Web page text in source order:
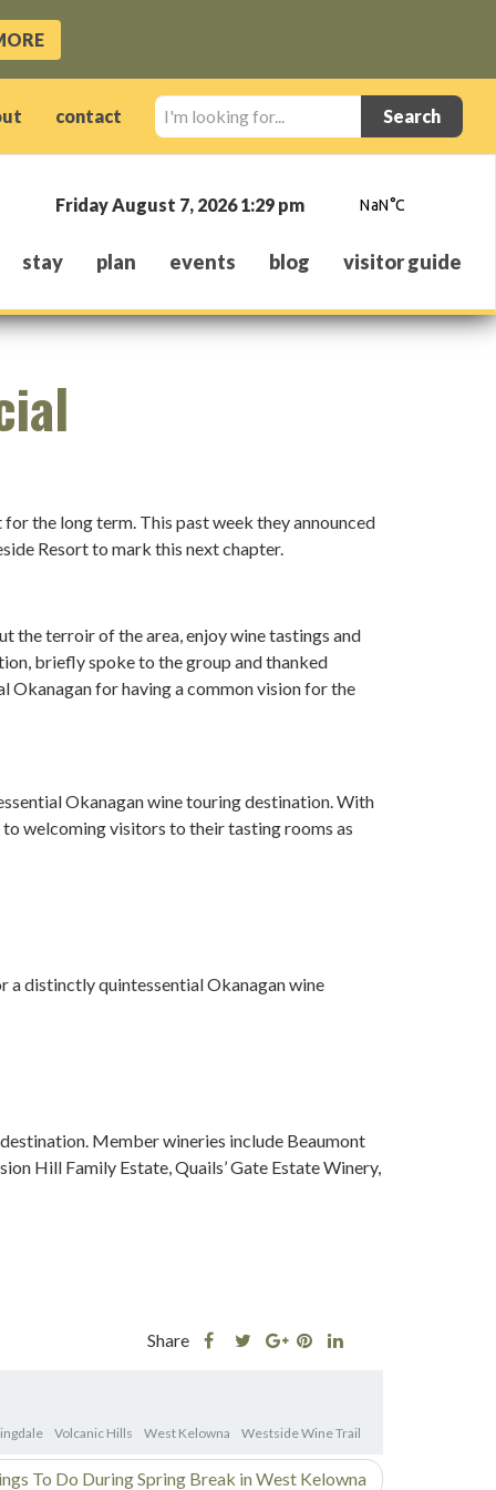
contact
I'm
looking
for...
Friday August 7, 2026 1:29 pm
stay plan events blog visitor guide
the long term. This past week they announced
Resort to mark this next chapter.
the terroir of the area, enjoy wine tastings and
briefly spoke to the group and thanked
for having a common vision for the
Okanagan wine touring destination. With
welcoming visitors to their tasting rooms as
a distinctly quintessential Okanagan wine
Member wineries include Beaumont
Hill Family Estate, Quails’ Gate Estate Winery,
Share
Share
Facebook
Share
Twitter
on
Google
Share
Pinterest
Share
Linkedin
Volcanic Hills West Kelowna Westside Wine Trail
To Do During Spring Break in West Kelowna